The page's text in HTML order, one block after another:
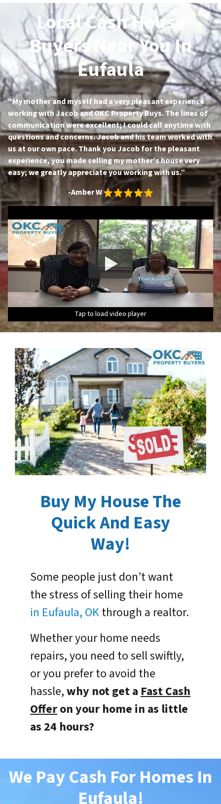
Local Cash House
Buyers Near You In
Eufaula
“My mother and myself had a very pleasant experience
working with Jacob and OKC Property Buys. The lines of
communication were excellent; I could call anytime with
questions and concerns. Jacob and his team worked with
us at our own pace. Thank you Jacob for the pleasant
experience, you made selling my mother’s house very
easy; we greatly appreciate you working with us.”
-Amber W
Tap to load video player
Tap to load video player
Tap to load video player
Tap to load video player
Buy My House The
Quick And Easy
Way!
Some people just don’t want
the stress of selling their home
in Eufaula, OKthrough a realtor.
Whether your home needs
repairs, you need to sell swiftly,
or you prefer to avoid the
hassle,why not get aFast Cash
Offeron your home in as little
as 24 hours?
We Pay Cash For Homes In
Eufaula!